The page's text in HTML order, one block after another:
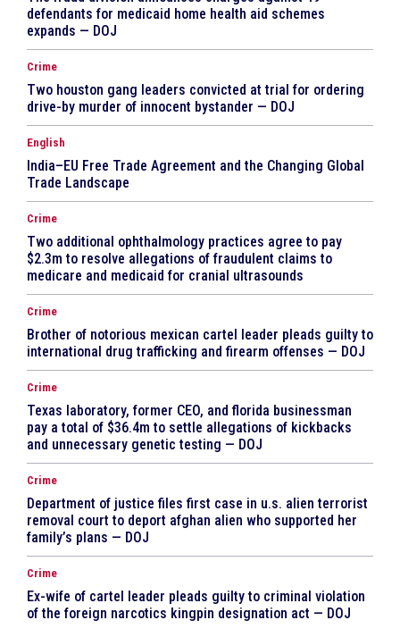
defendants for medicaid home health aid schemes
expands — DOJ
Crime
Two houston gang leaders convicted at trial for ordering
drive-by murder of innocent bystander — DOJ
English
India–EU Free Trade Agreement and the Changing Global
Trade Landscape
Crime
Two additional ophthalmology practices agree to pay
$2.3m to resolve allegations of fraudulent claims to
medicare and medicaid for cranial ultrasounds
Crime
Brother of notorious mexican cartel leader pleads guilty to
international drug trafficking and firearm offenses — DOJ
Crime
Texas laboratory, former CEO, and florida businessman
pay a total of $36.4m to settle allegations of kickbacks
and unnecessary genetic testing — DOJ
Crime
Department of justice files first case in u.s. alien terrorist
removal court to deport afghan alien who supported her
family’s plans — DOJ
Crime
Ex-wife of cartel leader pleads guilty to criminal violation
of the foreign narcotics kingpin designation act — DOJ